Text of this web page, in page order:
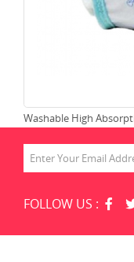
Washable High
FOLLOW US :